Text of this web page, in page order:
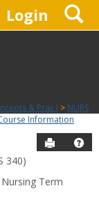
Login
& Prac I
NURS
Information
Send to
340)
Term